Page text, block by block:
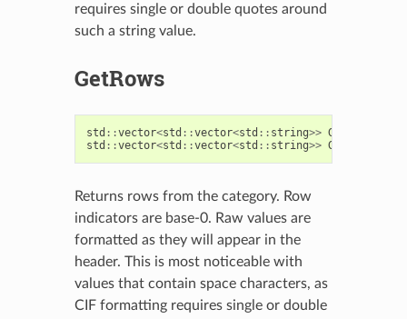
requires single or double quotes around
such a string value.
GetRows
std ::vector<std ::vector<std :: string>> GetRows
std ::vector<std ::vector<std :: string>> GetRows
Returns rows from the category. Row
indicators are base-0. Raw values are
formatted as they will appear in the
header. This is most noticeable with
values that contain space characters, as
CIF formatting requires single or double